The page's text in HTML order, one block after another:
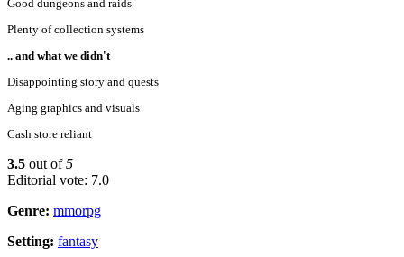
Good dungeons and raids
Plenty of collection systems
.. and what we didn't
Disappointing story and quests
Aging graphics and visuals
Cash store reliant
3.5 out of5
Editorial vote: 7.0
Genre: mmorpg
Setting: fantasy